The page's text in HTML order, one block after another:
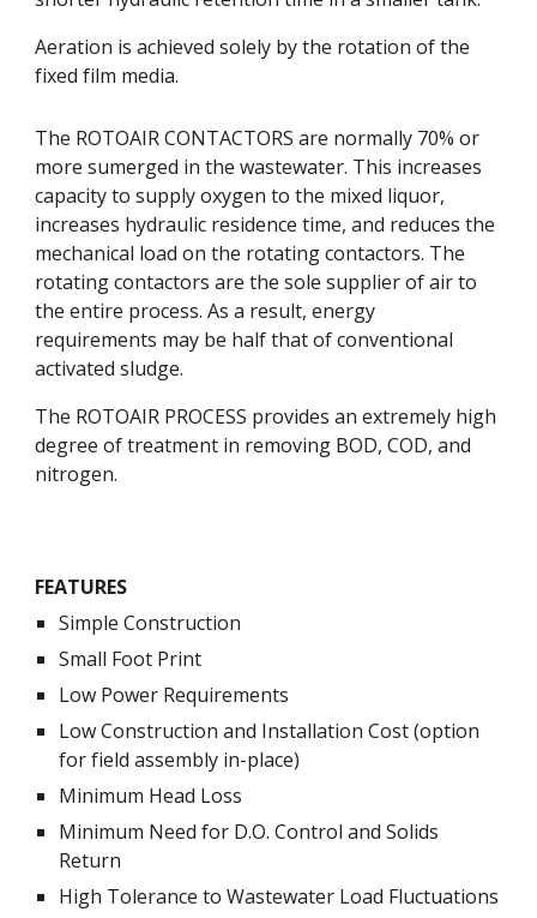
Aeration is achieved solely by the rotation of the
fixed film media.
The ROTOAIR CONTACTORS are normally 70% or
more sumerged in the wastewater. This increases
capacity to supply oxygen to the mixed liquor,
increases hydraulic residence time, and reduces the
mechanical load on the rotating contactors. The
rotating contactors are the sole supplier of air to
the entire process. As a result, energy
requirements may be half that of conventional
activated sludge.
The ROTOAIR PROCESS provides an extremely high
degree of treatment in removing BOD, COD, and
nitrogen.
FEATURES
Simple Construction
Small Foot Print
Low Power Requirements
Low Construction and Installation Cost (option
for field assembly in-place)
Minimum Head Loss
Minimum Need for D.O. Control and Solids
Return
High Tolerance to Wastewater Load Fluctuations